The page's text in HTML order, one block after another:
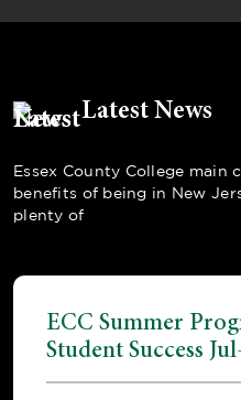
Latest News
Essex County College main
benefits of being in New
plenty of
ECC Summer
Student Success